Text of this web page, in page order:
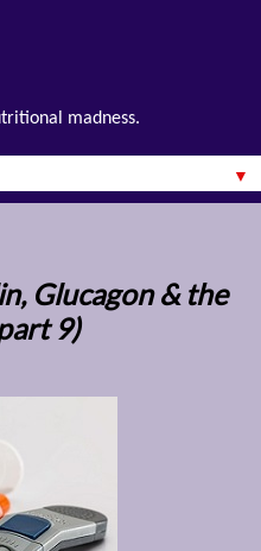
madness.
▼
Glucagon & the
9)